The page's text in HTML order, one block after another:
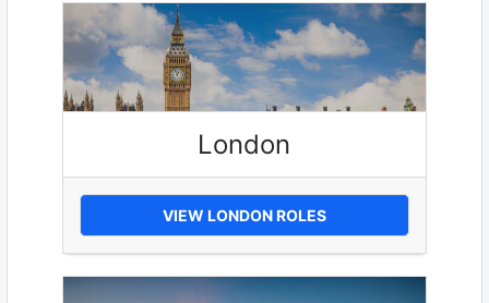
London
VIEW LONDON ROLES